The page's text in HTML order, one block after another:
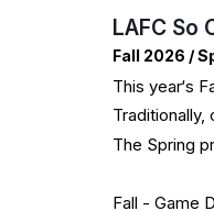
LAFC So
Fall 2026 /
This year‘s
Traditionally,
The Spring
Fall - Game